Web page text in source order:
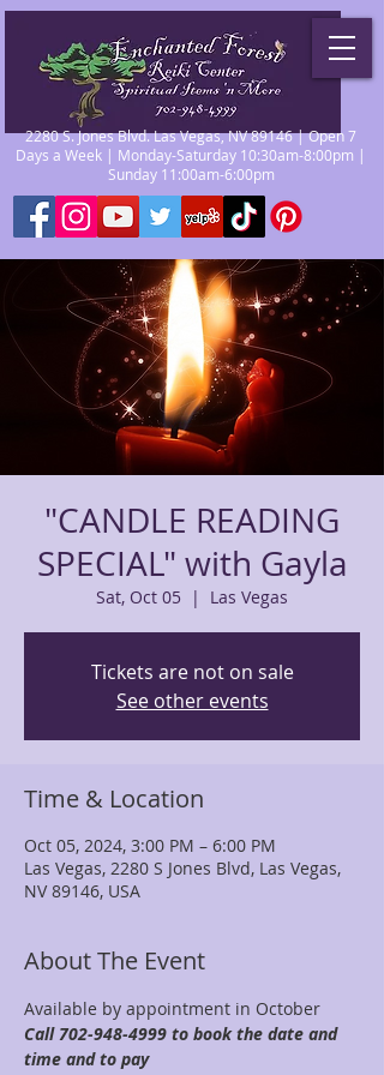
2280 S. Jones Blvd. Las Vegas, NV 89146 | Open 7
Days a Week | Monday-Saturday 10:30am-8:00pm |
Sunday 11:00am-6:00pm
"CANDLE READING
SPECIAL" with Gayla
Sat, Oct 05
  |
Las Vegas
Tickets are not on sale
See other events
Time & Location
Oct 05, 2024, 3:00 PM – 6:00 PM
Las Vegas, 2280 S Jones Blvd, Las Vegas,
NV 89146, USA
About The Event
Available by appointment in October
Call 702-948-4999 to book the date and
time and to pay